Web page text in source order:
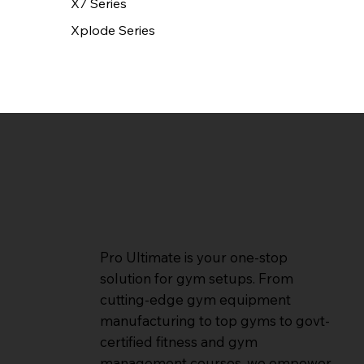
X7 Series
Xplode Series
Pro Ultimate is your one-stop
solution for gym setups. From
cutting-edge gym equipment
manufacturing to top gyms to govt-
certified fitness and gym